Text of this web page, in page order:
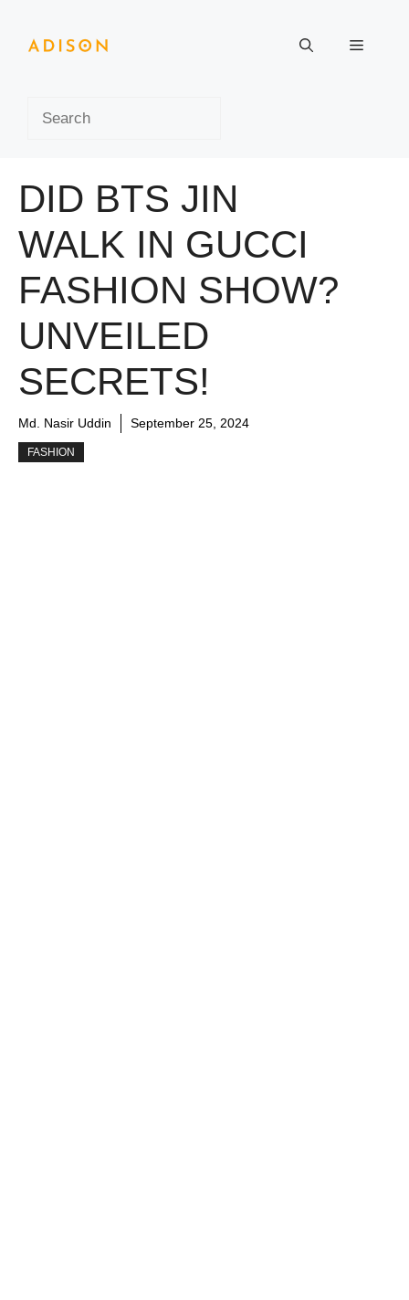
content
Menu
DID BTS JIN
WALK IN GUCCI
FASHION SHOW?
UNVEILED
SECRETS!
Md. Nasir Uddin September 25, 2024
FASHION